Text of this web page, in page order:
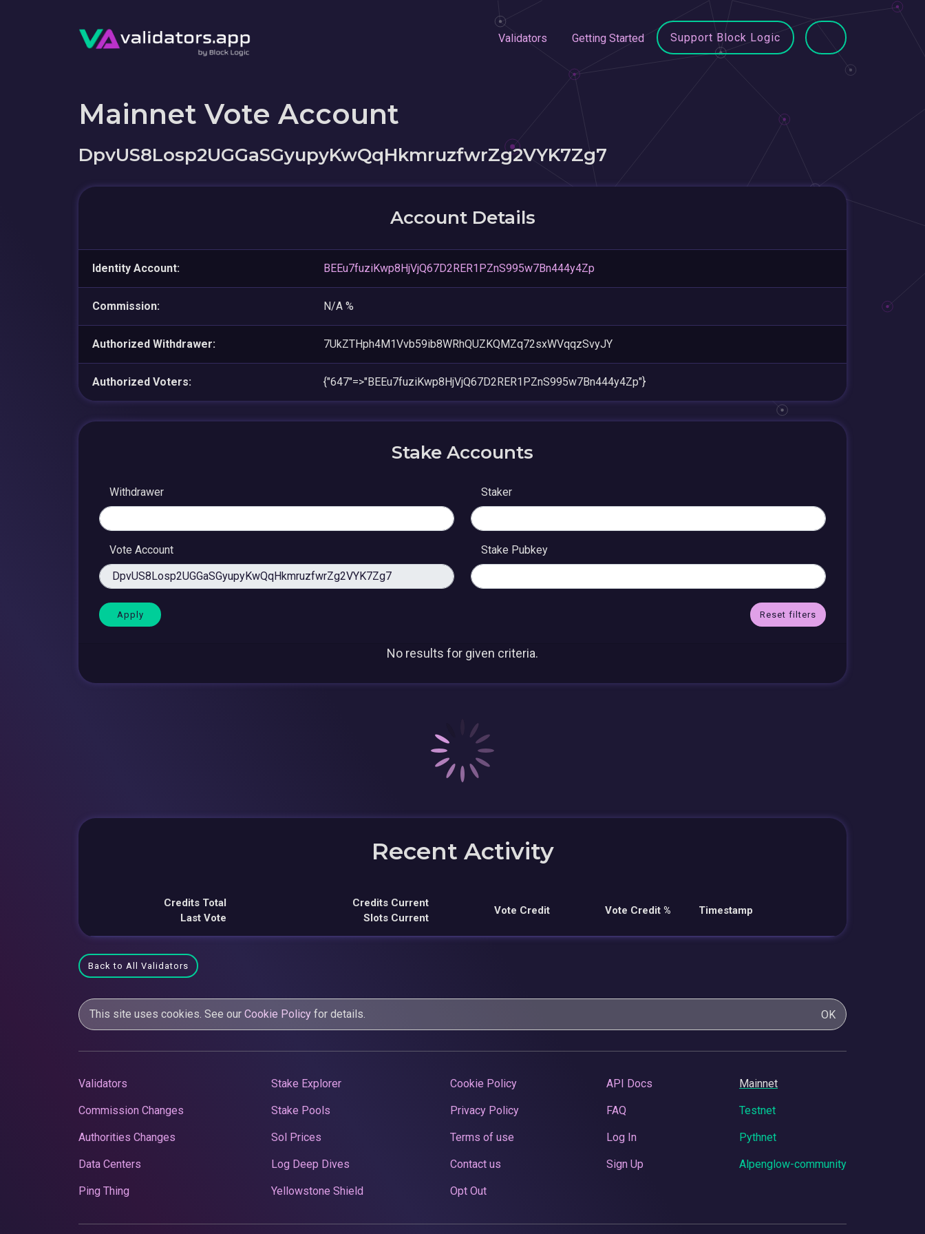
Validators Getting Started Support Block Logic
Mainnet Vote Account
DpvUS8Losp2UGGaSGyupyKwQqHkmruzfwrZg2VYK7Zg7
Account Details
Identity Account: BEEu7fuziKwp8HjVjQ67D2RER1PZnS995w7Bn444y4Zp
Commission: N/A %
Authorized Withdrawer: 7UkZTHph4M1Vvb59ib8WRhQUZKQMZq72sxWVqqzSvyJY
Authorized Voters: {"647"=>"BEEu7fuziKwp8HjVjQ67D2RER1PZnS995w7Bn444y4Zp"}
Stake Accounts
Withdrawer Staker
Vote Account Stake Pubkey
Reset filters
No results for given criteria.
Recent Activity
Credits Total
Last Vote
Credits Current
Slots Current
Vote Credit Vote Credit % Timestamp
Back to All Validators
This site uses cookies. See our Cookie Policy for details. OK
Validators
Commission Changes
Authorities Changes
Data Centers
Ping Thing
Stake Explorer
Stake Pools
Sol Prices
Log Deep Dives
Yellowstone Shield
Cookie Policy
Privacy Policy
Terms of use
Contact us
Opt Out
API Docs
FAQ
Log In
Sign Up
Mainnet
Testnet
Pythnet
Alpenglow-community